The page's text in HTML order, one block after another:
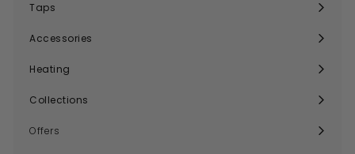
Taps
Expand
Accessories
Expand
Heating
Expand
Collections
Expand
Offers